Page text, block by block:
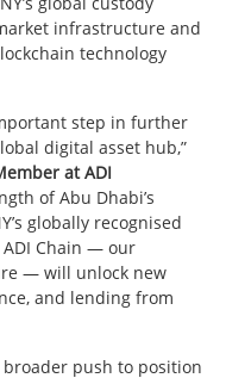
infrastructure and
technology
step in further
digital asset hub,”
at ADI
of Abu Dhabi’s
globally recognised
Chain — our
— will unlock new
and lending from
broader push to position